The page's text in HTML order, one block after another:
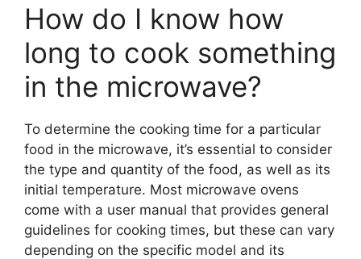
How do I know how
long to cook something
in the microwave?
To determine the cooking time for a particular
food in the microwave, it’s essential to consider
the type and quantity of the food, as well as its
initial temperature. Most microwave ovens
come with a user manual that provides general
guidelines for cooking times, but these can vary
depending on the specific model and its